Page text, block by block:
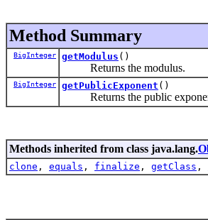
Method Summary
BigInteger getModulus ()
Returns the modulus.
BigInteger getPublicExponent ()
Returns the public
Methods inherited from class java.lang.
clone , equals , finalize , getClass ,